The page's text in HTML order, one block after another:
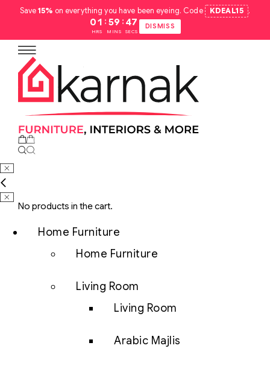
Save15% on everything you have been eyeing. Code KDEAL15 .
01
HRS
: 59
MINS
: 46
SECS
DISMISS
No products in the cart.
Home Furniture
Home Furniture
Living Room
Living Room
Arabic Majlis